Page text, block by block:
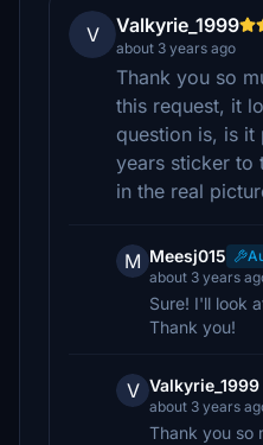
V Valkyrie_1999
about 3 years ago
Thank you so
this request, it
question is, is it
years sticker to
in the real
M Meesj015
about 3 years
Sure! I'll look
Thank you!
V Valkyrie_1999
about 3 years
Thank you so